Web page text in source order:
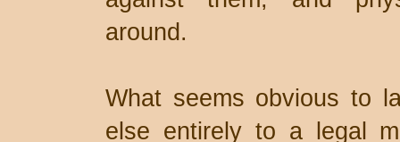
around.
What seems obvious to
else entirely to a legal